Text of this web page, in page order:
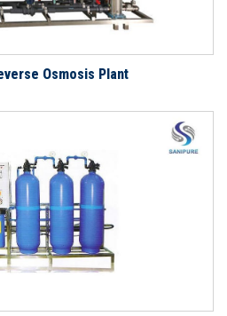
Osmosis Plant